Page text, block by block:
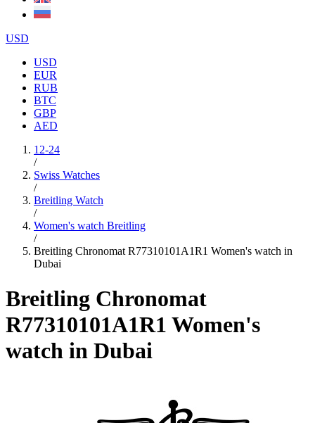
USD
USD
EUR
RUB
BTC
GBP
AED
12-24
/
Swiss Watches
/
Breitling Watch
/
Women's watch Breitling
/
Breitling Chronomat R77310101A1R1 Women's watch in
Dubai
Breitling Chronomat
R77310101A1R1 Women's
watch in Dubai